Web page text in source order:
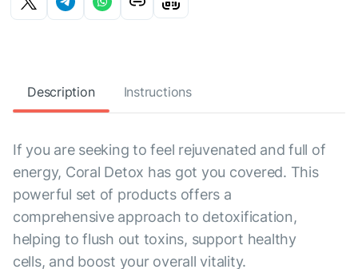
Description Instructions
If you are seeking to feel rejuvenated and full of
energy, Coral Detox has got you covered. This
powerful set of products offers a
comprehensive approach to detoxification,
helping to flush out toxins, support healthy
cells, and boost your overall vitality.